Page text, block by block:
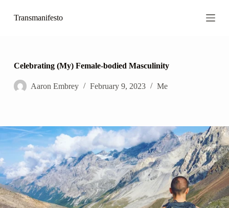
k
n
Transmanifesto
Celebrating (My) Female-bodied Masculinity
Aaron Embrey February 9, 2023 Me